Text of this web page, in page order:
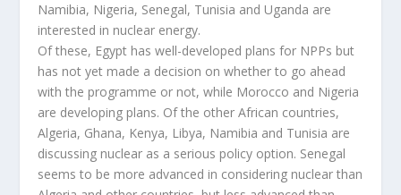
Namibia, Nigeria, Senegal, Tunisia and Uganda are
interested in nuclear energy.
Of these, Egypt has well-developed plans for NPPs but
has not yet made a decision on whether to go ahead
with the programme or not, while Morocco and Nigeria
are developing plans. Of the other African countries,
Algeria, Ghana, Kenya, Libya, Namibia and Tunisia are
discussing nuclear as a serious policy option. Senegal
seems to be more advanced in considering nuclear than